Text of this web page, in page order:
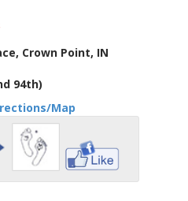
Crown Point, IN
94th)
Map